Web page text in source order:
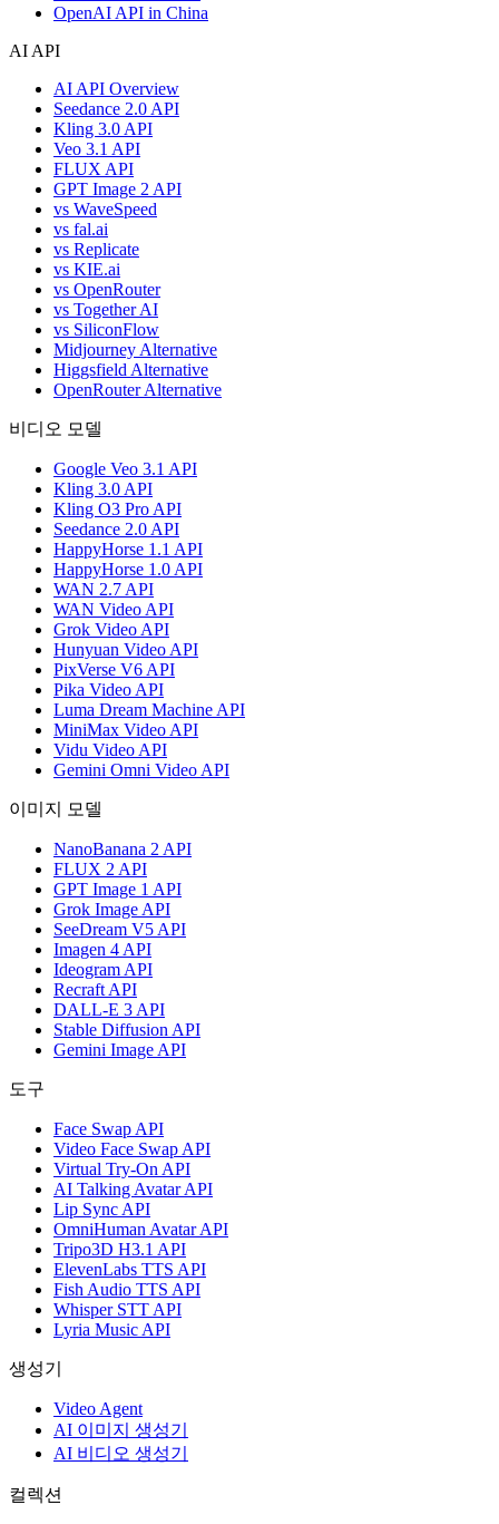
OpenAI API in China
AI API
AI API Overview
Seedance 2.0 API
Kling 3.0 API
Veo 3.1 API
FLUX API
GPT Image 2 API
vs WaveSpeed
vs fal.ai
vs Replicate
vs KIE.ai
vs OpenRouter
vs Together AI
vs SiliconFlow
Midjourney Alternative
Higgsfield Alternative
OpenRouter Alternative
비디오 모델
Google Veo 3.1 API
Kling 3.0 API
Kling O3 Pro API
Seedance 2.0 API
HappyHorse 1.1 API
HappyHorse 1.0 API
WAN 2.7 API
WAN Video API
Grok Video API
Hunyuan Video API
PixVerse V6 API
Pika Video API
Luma Dream Machine API
MiniMax Video API
Vidu Video API
Gemini Omni Video API
이미지 모델
NanoBanana 2 API
FLUX 2 API
GPT Image 1 API
Grok Image API
SeeDream V5 API
Imagen 4 API
Ideogram API
Recraft API
DALL-E 3 API
Stable Diffusion API
Gemini Image API
도구
Face Swap API
Video Face Swap API
Virtual Try-On API
AI Talking Avatar API
Lip Sync API
OmniHuman Avatar API
Tripo3D H3.1 API
ElevenLabs TTS API
Fish Audio TTS API
Whisper STT API
Lyria Music API
생성기
Video Agent
AI 이미지 생성기
AI 비디오 생성기
컬렉션